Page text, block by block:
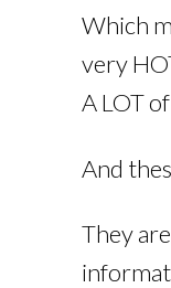
Which
very
A LOT
And
They